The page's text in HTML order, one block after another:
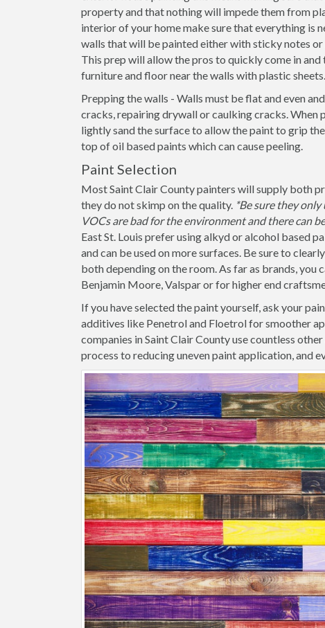
property and that nothing will impede them from
interior of your home make sure that everything is
walls that will be painted either with sticky notes
This prep will allow the pros to quickly come in
furniture and floor near the walls with plastic sheets.
Prepping the walls - Walls must be flat and even
cracks, repairing drywall or caulking cracks.
lightly sand the surface to allow the paint to grip
top of oil based paints which can cause peeling.
Paint Selection
Most Saint Clair County painters will supply both
they do not skimp on the quality. *Be sure they
VOCs are bad for the environment and there can
East St. Louis prefer using alkyd or alcohol based
and can be used on more surfaces. Be sure to
both depending on the room. As far as brands, you
Benjamin Moore, Valspar or for higher end
If you have selected the paint yourself, ask your
additives like Penetrol and Floetrol for smoother
companies in Saint Clair County use countless
process to reducing uneven paint application, and